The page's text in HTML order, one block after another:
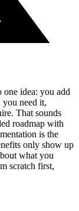
one idea: you add
you need it,
That sounds
roadmap with
is the
only show up
what you
scratch first,